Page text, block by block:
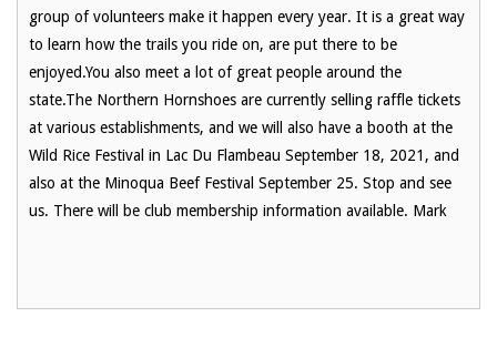
group of volunteers make it happen every year. It is a great way
to learn how the trails you ride on, are put there to be
enjoyed.You also meet a lot of great people around the
state.The Northern Hornshoes are currently selling raffle tickets
at various establishments, and we will also have a booth at the
Wild Rice Festival in Lac Du Flambeau September 18, 2021, and
also at the Minoqua Beef Festival September 25. Stop and see
us. There will be club membership information available. Mark